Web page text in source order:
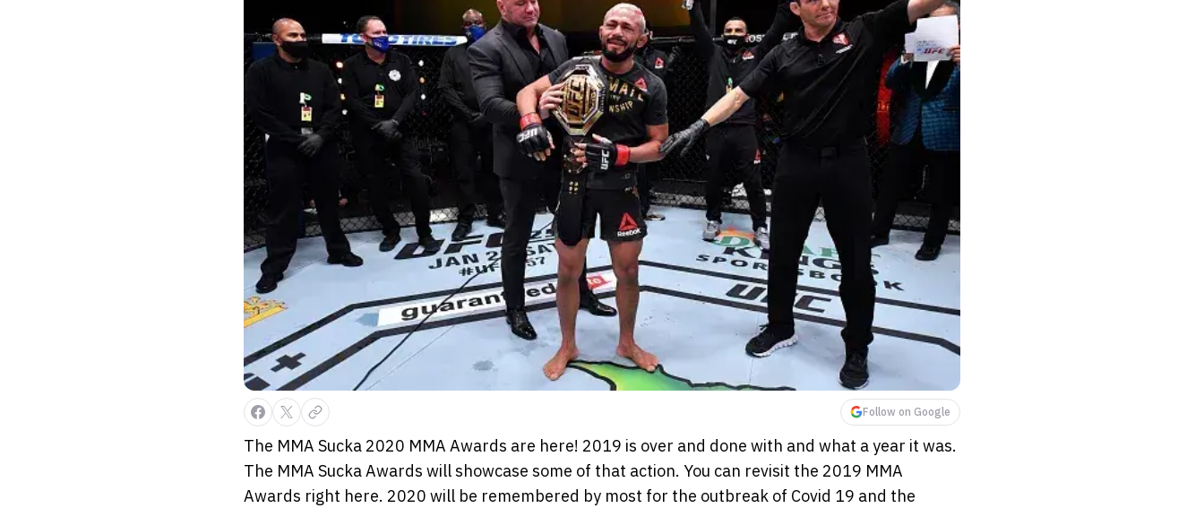
Follow on Google
The MMA Sucka 2020 MMA Awards are here! 2019 is over and done with and what a year it was.
The MMA Sucka Awards will showcase some of that action. You can revisit the 2019 MMA
Awards right here. 2020 will be remembered by most for the outbreak of Covid 19 and the